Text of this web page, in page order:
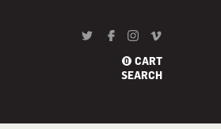
0 CART
SEARCH